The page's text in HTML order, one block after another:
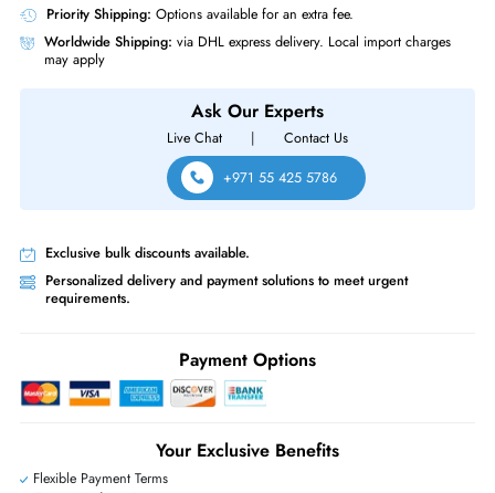
Same-Day Shipping:If ordered before cutoff time.
Free Ground Shipping:Within the UAE.
Worldwide Shipping: via DHL express delivery. Local import
may apply
Live Chat |
+971 55 425 5786
Exclusive bulk discounts available.